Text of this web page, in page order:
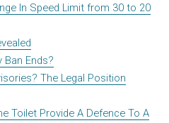
In Speed Limit from 30 to 20
Ban Ends?
The Legal Position
Toilet Provide A Defence To A